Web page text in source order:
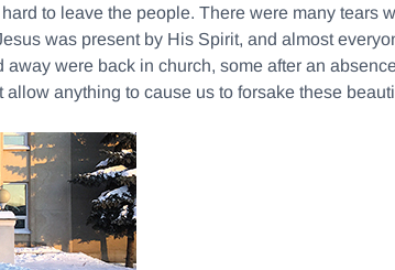
to leave the people. There were many tears
was present by His Spirit, and almost
were back in church, some after an
anything to cause us to forsake these